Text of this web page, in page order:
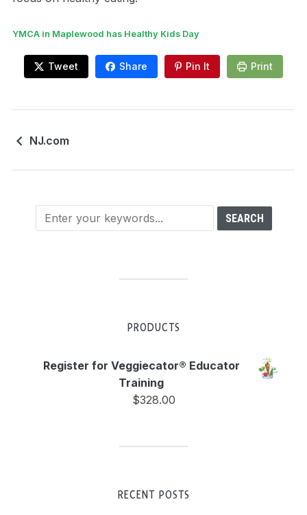
YMCA in Maplewood has Healthy Kids Day
Tweet Share Pin It Print
NJ.com
PRODUCTS
Register for Veggiecator® Educator
Training
$328.00
RECENT POSTS